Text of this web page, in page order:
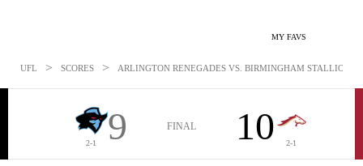
MY FAVS
UFL > SCORES > ARLINGTON RENEGADES VS. BIRMINGHAM STALLIONS -
2-1 9 FINAL 10 2-1